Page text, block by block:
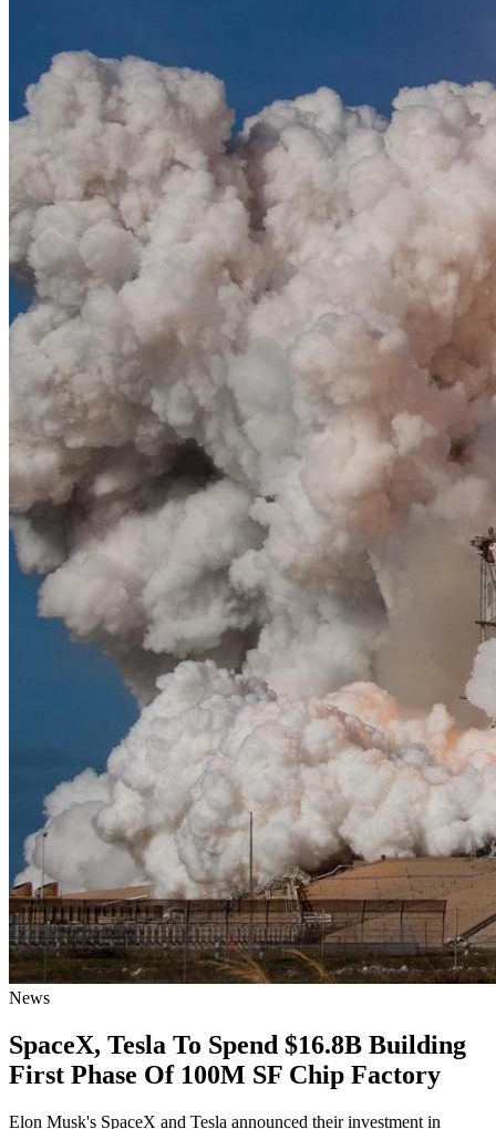
News
SpaceX, Tesla To Spend $16.8B Building
First Phase Of 100M SF Chip Factory
Elon Musk's SpaceX and Tesla announced their investment in